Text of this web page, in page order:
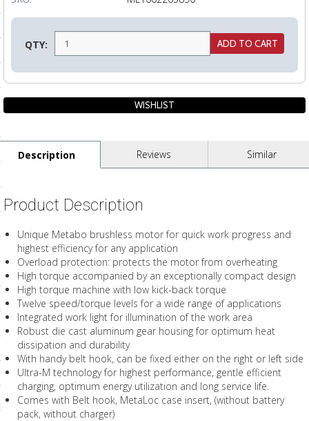
Delivery
QTY:
Description Reviews Similar
Product Description
Unique Metabo brushless motor for quick work progress and
highest efficiency for any application
Overload protection: protects the motor from overheating
High torque accompanied by an exceptionally compact design
High torque machine with low kick-back torque
Twelve speed/torque levels for a wide range of applications
Integrated work light for illumination of the work area
Robust die cast aluminum gear housing for optimum heat
dissipation and durability
With handy belt hook, can be fixed either on the right or left side
Ultra-M technology for highest performance, gentle efficient
charging, optimum energy utilization and long service life.
Comes with Belt hook, MetaLoc case insert, (without battery
pack, without charger)